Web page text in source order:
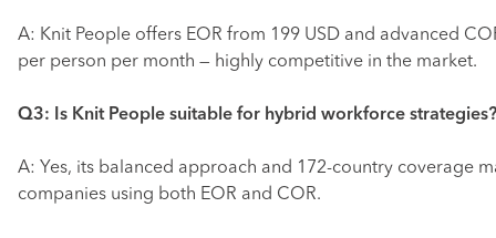
A: Knit People offers EOR from 199 USD and advanced
per person per month — highly competitive in the market.
Q3: Is Knit People suitable for hybrid workforce strategies?
A: Yes, its balanced approach and 172-country coverage
companies using both EOR and COR.